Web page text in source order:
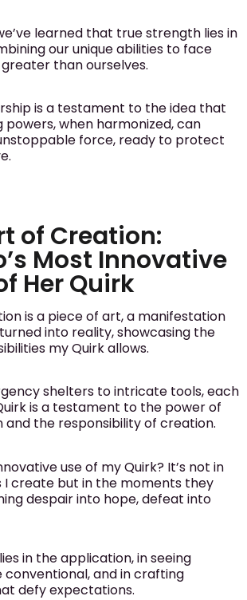
learned that true strength lies in
our unique abilities to face
than ourselves.
is a testament to the idea that
when harmonized, can
force, ready to protect
of Creation:
Most Innovative
Her Quirk
is a piece of art, a manifestation
into reality, showcasing the
my Quirk allows.
shelters to intricate tools, each
is a testament to the power of
and the responsibility of creation.
use of my Quirk? It’s not in
I create but in the moments they
despair into hope, defeat into
in the application, in seeing
conventional, and in crafting
defy expectations.